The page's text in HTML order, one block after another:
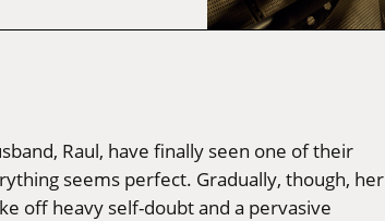
Raul, have finally seen one of their
seems perfect. Gradually, though, her
off heavy self-doubt and a pervasive